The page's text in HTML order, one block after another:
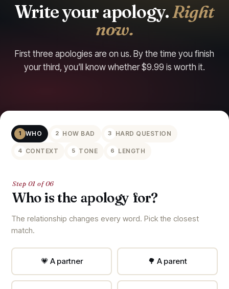
Write your apology.Right
now.
First three apologies are on us. By the time you finish
your third, you’ll know whether $9.99 is worth it.
1 WHO 2 HOW BAD 3 HARD QUESTION
4 CONTEXT 5 TONE 6 LENGTH
Step 01 of 06
Who is the apology for?
The relationship changes every word. Pick the closest
match.
💗 A partner 🌳 A parent